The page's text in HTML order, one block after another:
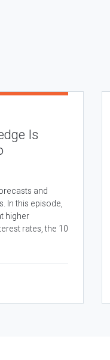
Is
and
In this episode,
higher
rates, the 10